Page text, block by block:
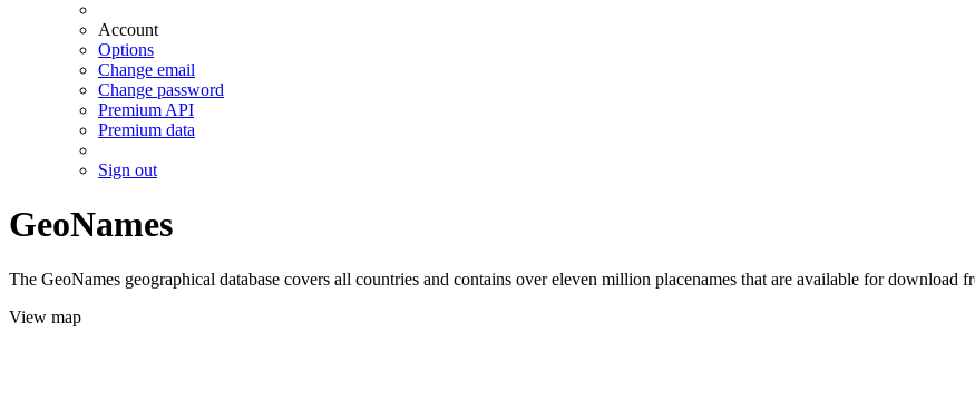
Account
Options
Change email
Change password
Premium API
Premium data
Sign out
GeoNames
The GeoNames geographical database covers all countries and contains over eleven million placenames that are available for download
View map